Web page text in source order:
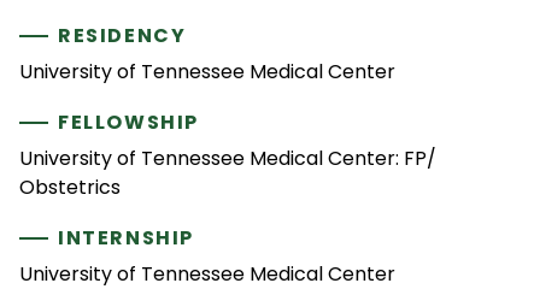
RESIDENCY
University of Tennessee Medical Center
FELLOWSHIP
University of Tennessee Medical Center: FP/
Obstetrics
INTERNSHIP
University of Tennessee Medical Center